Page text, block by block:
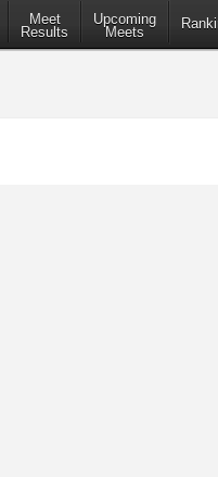
Meet
Results
Upcoming
Meets